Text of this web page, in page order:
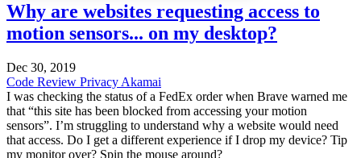
Why are websites requesting access to
motion sensors... on my desktop?
Dec 30, 2019
Code Review Privacy Akamai
I was checking the status of a FedEx order when Brave warned me
that “this site has been blocked from accessing your motion
sensors”. I’m struggling to understand why a website would need
that access. Do I get a different experience if I drop my device? Tip
my monitor over? Spin the mouse around?